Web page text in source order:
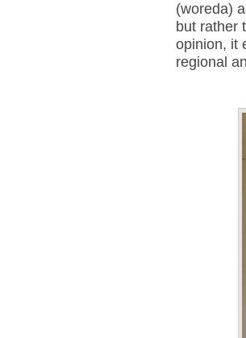
(woreda)
but rather
opinion, it
regional